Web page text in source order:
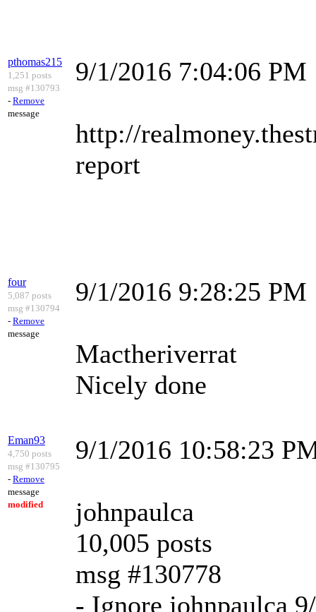
pthomas215
1,251 posts
msg #130793
- Remove
message
9/1/2016 7:04:06 PM
http://
report
four
5,087 posts
msg #130794
- Remove
message
9/1/2016 9:28:25 PM
Mactheriverrat
Nicely done
Eman93
4,750 posts
msg #130795
- Remove
message
modified
9/1/2016 10:58:23
johnpaulca
10,005 posts
msg #130778
- Ignore johnpaulca